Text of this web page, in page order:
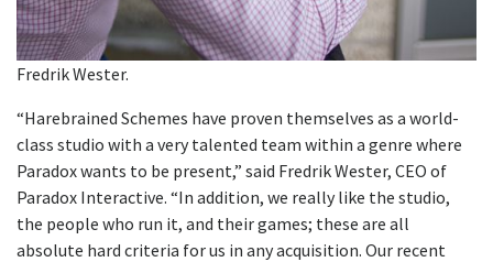
Fredrik Wester.
“Harebrained Schemes have proven themselves as a world-
class studio with a very talented team within a genre where
Paradox wants to be present,” said Fredrik Wester, CEO of
Paradox Interactive. “In addition, we really like the studio,
the people who run it, and their games; these are all
absolute hard criteria for us in any acquisition. Our recent